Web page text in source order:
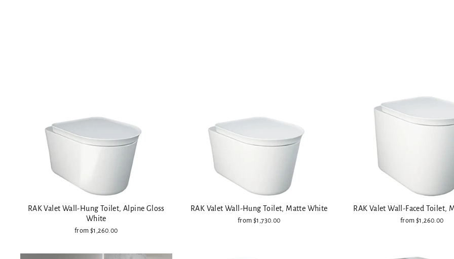
RAK Valet Wall-Hung Toilet, Alpine Gloss
White
from $1,260.00
RAK Valet Wall-Hung Toilet, Matte White
from $1,730.00
RAK Valet Wall-Faced Toilet,
from $1,260.00